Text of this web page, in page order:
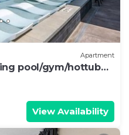
Apartment
pool/gym/hottub
View Availability